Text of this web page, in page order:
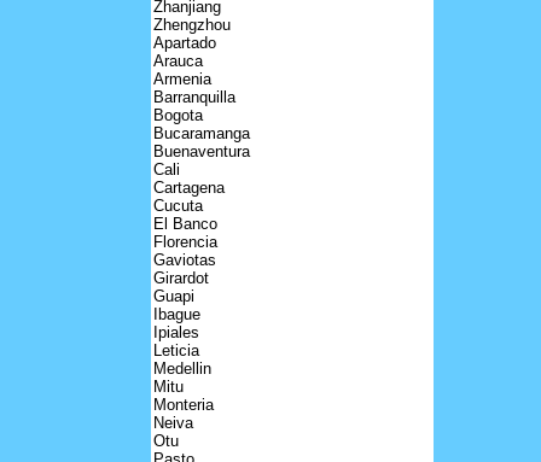
Zhanjiang
Zhengzhou
Apartado
Arauca
Armenia
Barranquilla
Bogota
Bucaramanga
Buenaventura
Cali
Cartagena
Cucuta
El Banco
Florencia
Gaviotas
Girardot
Guapi
Ibague
Ipiales
Leticia
Medellin
Mitu
Monteria
Neiva
Otu